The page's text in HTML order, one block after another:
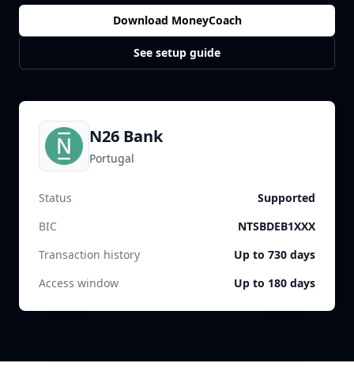
Download MoneyCoach
See setup guide
N26 Bank
Portugal
Status
Supported
BIC
NTSBDEB1XXX
Transaction history
Up to 730 days
Access window
Up to 180 days